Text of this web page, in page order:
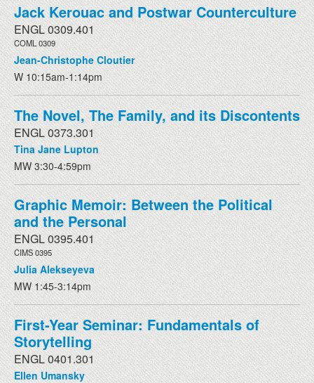
Jack Kerouac and Postwar Counterculture
ENGL 0309.401
COML 0309
Jean-Christophe Cloutier
W 10:15am-1:14pm
The Novel, The Family, and its Discontents
ENGL 0373.301
Tina Jane Lupton
MW 3:30-4:59pm
Graphic Memoir: Between the Political
and the Personal
ENGL 0395.401
CIMS 0395
Julia Alekseyeva
MW 1:45-3:14pm
First-Year Seminar: Fundamentals of
Storytelling
ENGL 0401.301
Ellen Umansky